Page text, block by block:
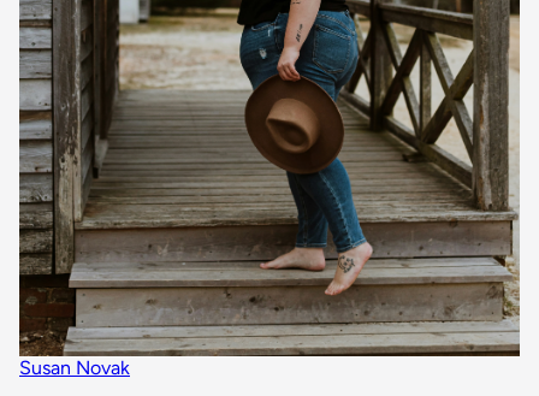
Susan Novak